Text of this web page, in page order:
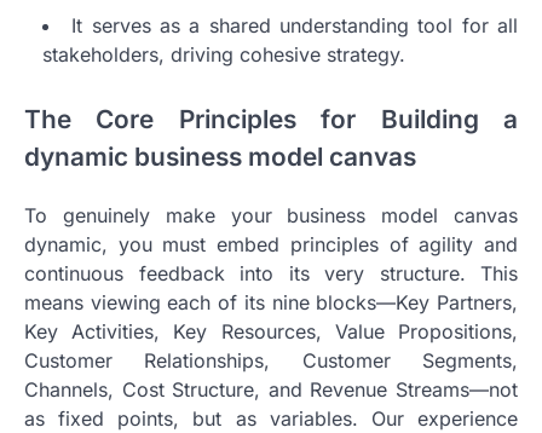
It serves as a shared understanding tool for all
stakeholders, driving cohesive strategy.
The Core Principles for Building a
dynamic business model canvas
To genuinely make your business model canvas
dynamic, you must embed principles of agility and
continuous feedback into its very structure. This
means viewing each of its nine blocks—Key Partners,
Key Activities, Key Resources, Value Propositions,
Customer Relationships, Customer Segments,
Channels, Cost Structure, and Revenue Streams—not
as fixed points, but as variables. Our experience